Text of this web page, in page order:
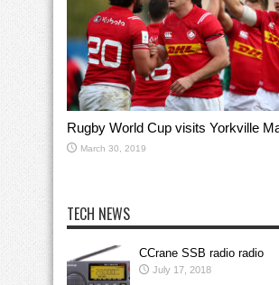
Rugby World Cup visits Yorkville
March 30, 2019
TECH NEWS
CCrane SSB radio radio
July 17, 2018